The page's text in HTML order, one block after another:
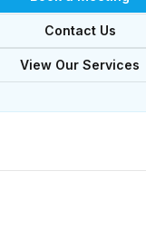
Contact Us
View Our Services